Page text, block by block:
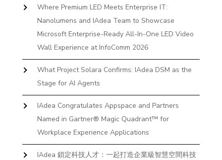
Where Premium LED Meets Enterprise IT:
Nanolumens and IAdea Team to Showcase
Microsoft Enterprise-Ready All-In-One LED Video
Wall Experience at InfoComm 2026
What Project Solara Confirms: IAdea DSM as the
Stage for AI Agents
IAdea Congratulates Appspace and Partners
Named in Gartner® Magic Quadrant™ for
Workplace Experience Applications
IAdea 鎖定科技人才：一起打造企業級智慧空間科技